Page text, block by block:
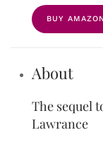
BUY
About
The sequel
Lawrance